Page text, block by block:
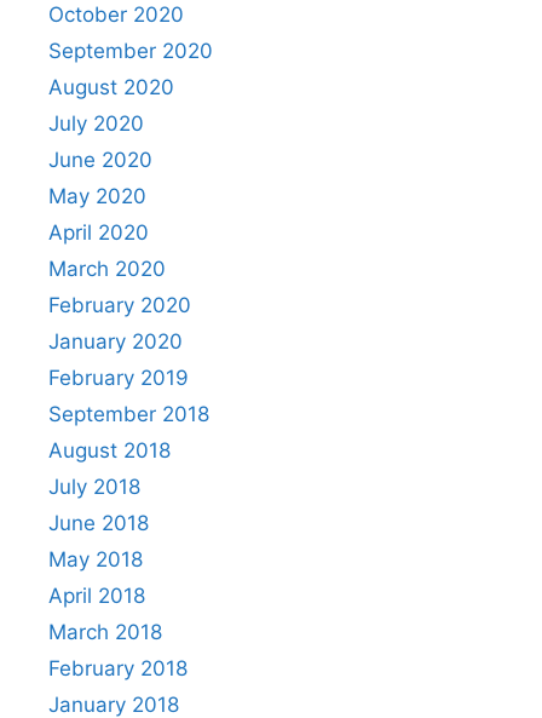
October 2020
September 2020
August 2020
July 2020
June 2020
May 2020
April 2020
March 2020
February 2020
January 2020
February 2019
September 2018
August 2018
July 2018
June 2018
May 2018
April 2018
March 2018
February 2018
January 2018